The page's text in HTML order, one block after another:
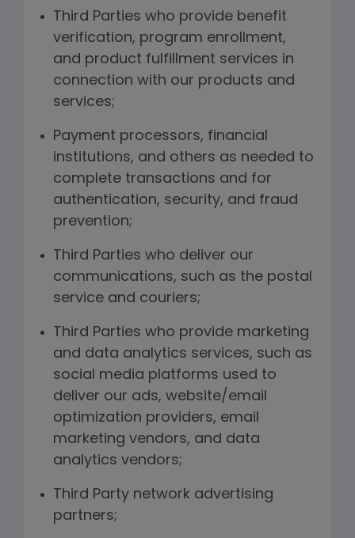
Third Parties who provide benefit
verification, program enrollment,
and product fulfillment services in
connection with our products and
services;
Payment processors, financial
institutions, and others as needed to
complete transactions and for
authentication, security, and fraud
prevention;
Third Parties who deliver our
communications, such as the postal
service and couriers;
Third Parties who provide marketing
and data analytics services, such as
social media platforms used to
deliver our ads, website/email
optimization providers, email
marketing vendors, and data
analytics vendors;
Third Party network advertising
partners;